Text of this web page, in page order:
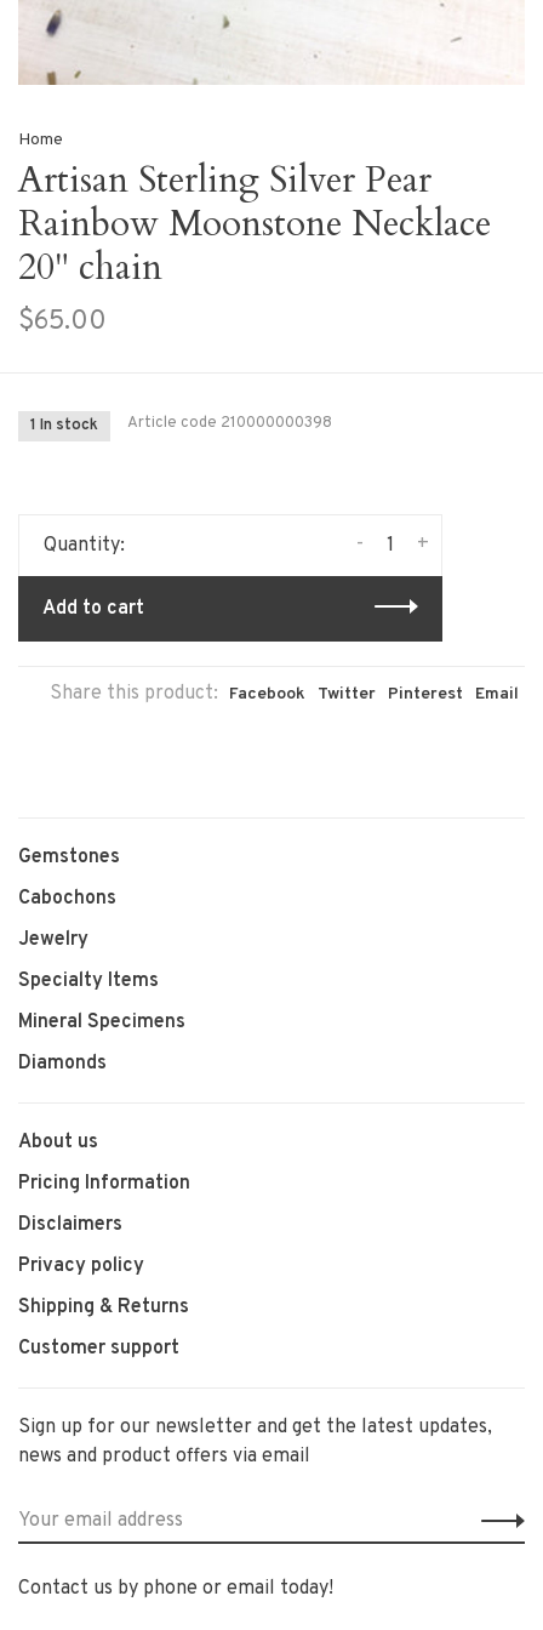
Home
Artisan Sterling Silver Pear
Rainbow Moonstone Necklace
20" chain
$65.00
1 In stock Article code 210000000398
Quantity: +
-
Add to cart
Share this product: Facebook Twitter Pinterest Email
Gemstones
Cabochons
Jewelry
Specialty Items
Mineral Specimens
Diamonds
About us
Pricing Information
Disclaimers
Privacy policy
Shipping & Returns
Customer support
Sign up for our newsletter and get the latest updates,
news and product offers via email
Contact us by phone or email today!